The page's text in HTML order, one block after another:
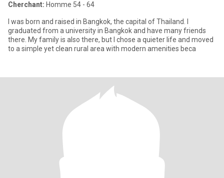
Cherchant: Homme 54 - 64
I was born and raised in Bangkok, the capital of Thailand. I
graduated from a university in Bangkok and have many friends
there. My family is also there, but I chose a quieter life and moved
to a simple yet clean rural area with modern amenities beca